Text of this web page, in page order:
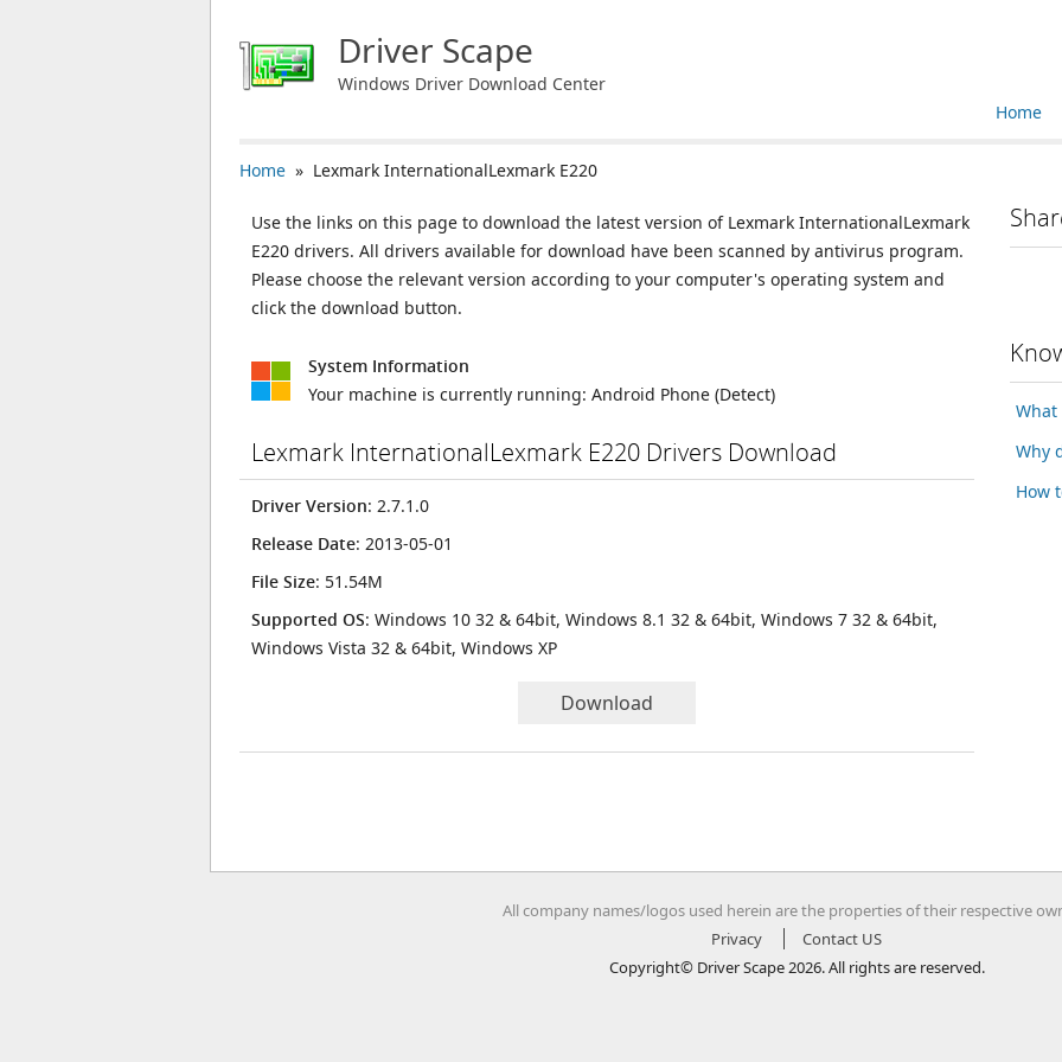
Driver Scape
Windows Driver Download Center
Home
Home » Lexmark InternationalLexmark E220
Use the links on this page to download the latest version of Lexmark InternationalLexmark
E220 drivers. All drivers available for download have been scanned by antivirus program.
Please choose the relevant version according to your computer's operating system and
click the download button.
System Information
Your machine is currently running: Android Phone (Detect)
Lexmark InternationalLexmark E220 Drivers Download
Driver Version: 2.7.1.0
Release Date: 2013-05-01
File Size: 51.54M
Supported OS: Windows 10 32 & 64bit, Windows 8.1 32 & 64bit, Windows 7 32 & 64bit,
Windows Vista 32 & 64bit, Windows XP
Download
What
Why
How
All company names/logos used herein are the properties of their respective
Privacy
Contact US
Copyright© Driver Scape 2026. All rights are reserved.